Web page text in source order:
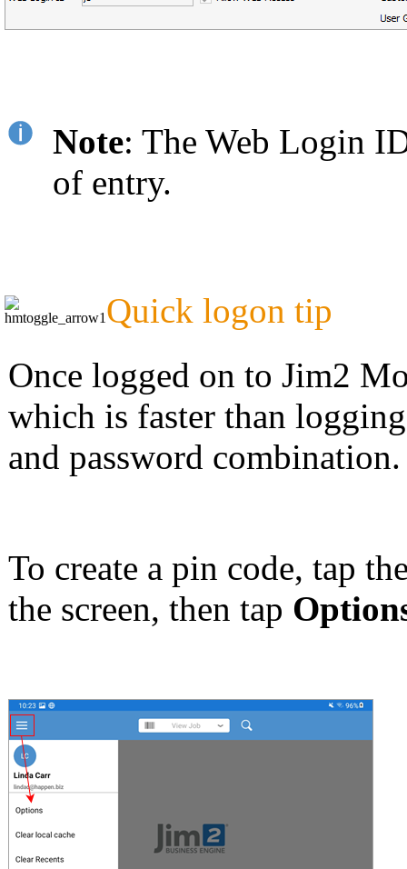
Note: The Web Login
of entry.
Quick logon tip
Once logged on to Jim2
which is faster than
and password combination.
To create a pin code, tap
the screen, then tap